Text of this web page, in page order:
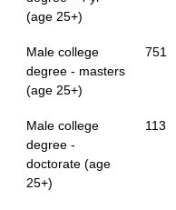
(age 25+)
Male college
degree - masters
(age 25+)
751
Male college
degree -
doctorate (age
25+)
113